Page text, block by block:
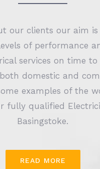
our clients our aim
of performance
services on time
domestic and
examples of the
fully qualified
Basingstoke.
READ MORE